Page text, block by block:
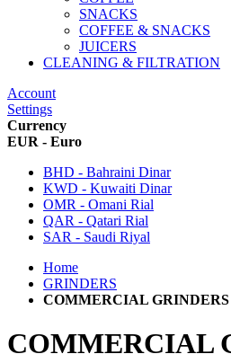
SNACKS
COFFEE & SNACKS
JUICERS
CLEANING & FILTRATION
Account
Settings
Currency
EUR - Euro
BHD - Bahraini Dinar
KWD - Kuwaiti Dinar
OMR - Omani Rial
QAR - Qatari Rial
SAR - Saudi Riyal
Home
GRINDERS
COMMERCIAL GRINDERS
COMMERCIAL